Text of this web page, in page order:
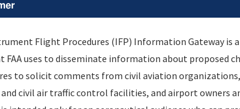
Information
Results
Information Gateway is your centralized
data portal, providing a single-source for:
Flight Procedures (IFP) Information Gateway is
FAA uses to disseminate information about proposed
to solicit comments from civil aviation
civil air traffic control facilities, and airport owners